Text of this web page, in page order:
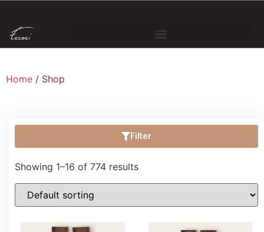
Home / Shop
Filter
Showing 1–16 of 774 results